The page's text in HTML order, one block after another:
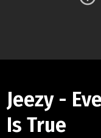
Jeezy -
Is True